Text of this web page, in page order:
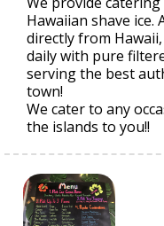
Hawaiian shave
directly from
daily with pure
serving the best
town!
We cater to any
the islands to you!!